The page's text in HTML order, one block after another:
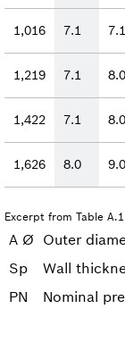
1,016 7.1 7.1
1,219 7.1 8.0
1,422 7.1 8.0
1,626 8.0 9.0
Excerpt from Table
A Ø Outer
Sp
Wall
PN
Nominal